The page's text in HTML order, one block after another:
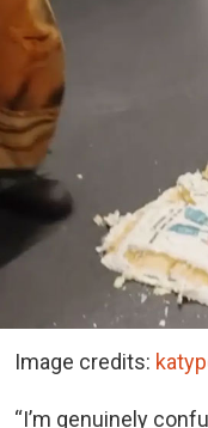
Image credits:
“I’m genuinely